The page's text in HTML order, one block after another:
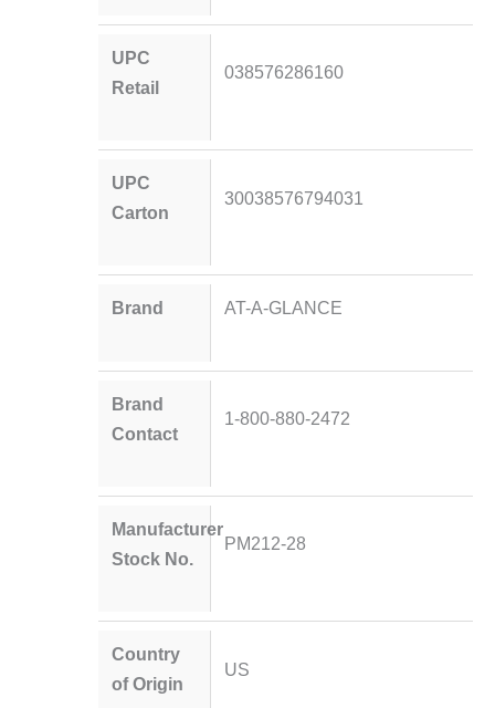
UPC
Retail
038576286160
UPC
Carton
30038576794031
Brand AT-A-GLANCE
Brand
Contact
1-800-880-2472
Manufacturer
Stock No.
PM212-28
Country
of Origin
US